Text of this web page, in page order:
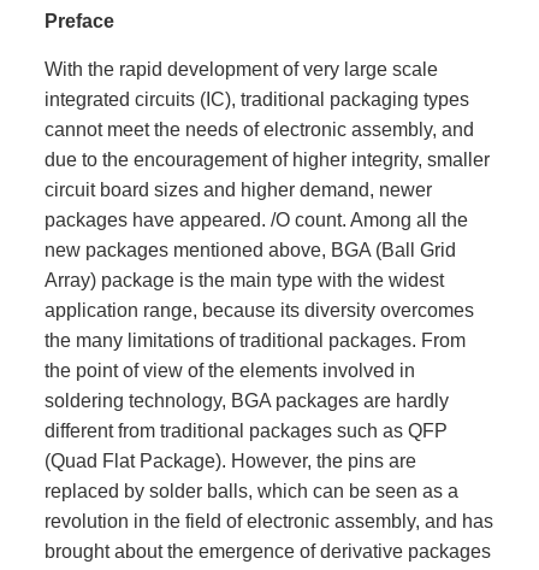
Preface
With the rapid development of very large scale
integrated circuits (IC), traditional packaging types
cannot meet the needs of electronic assembly, and
due to the encouragement of higher integrity, smaller
circuit board sizes and higher demand, newer
packages have appeared. /O count. Among all the
new packages mentioned above, BGA (Ball Grid
Array) package is the main type with the widest
application range, because its diversity overcomes
the many limitations of traditional packages. From
the point of view of the elements involved in
soldering technology, BGA packages are hardly
different from traditional packages such as QFP
(Quad Flat Package). However, the pins are
replaced by solder balls, which can be seen as a
revolution in the field of electronic assembly, and has
brought about the emergence of derivative packages